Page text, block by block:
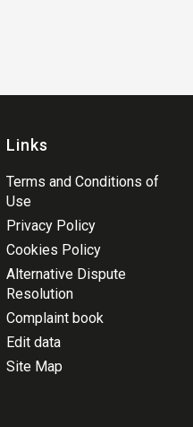
Links
Terms and Conditions of
Use
Privacy Policy
Cookies Policy
Alternative Dispute
Resolution
Complaint book
Edit data
Site Map